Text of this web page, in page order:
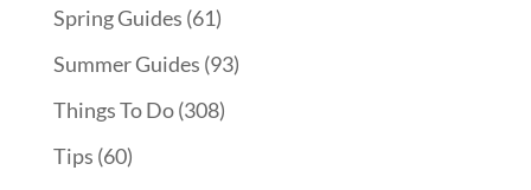
Spring Guides (61)
Summer Guides (93)
Things To Do(308)
Tips (60)